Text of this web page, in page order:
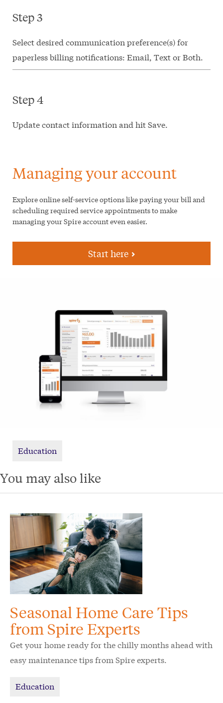
Step 3
Select desired communication preference(s) for
paperless billing notifications: Email, Text or Both.
Step 4
Update contact information and hit Save.
Managing your account
Explore online self-service options like paying your bill and
scheduling required service appointments to make
managing your Spire account even easier.
Start here
Education
You may also like
Seasonal Home Care Tips
from Spire Experts
Get your home ready for the chilly months ahead with
easy maintenance tips from Spire experts.
Education